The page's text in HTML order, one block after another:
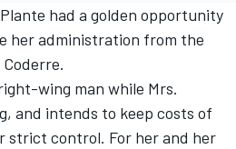
had a golden opportunity
her administration from the
wing man while Mrs.
and intends to keep costs of
strict control. For her and her